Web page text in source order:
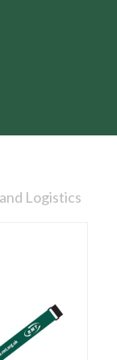
Logistics